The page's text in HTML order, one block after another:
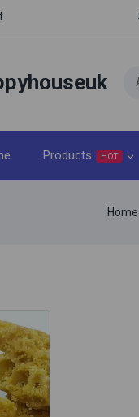
Products HOT
Home